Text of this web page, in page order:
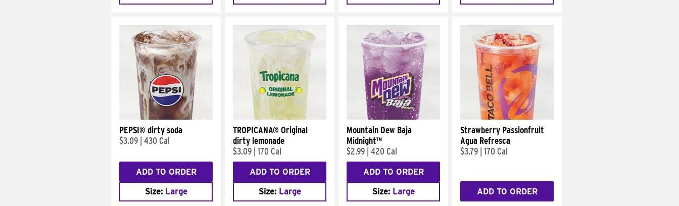
PEPSI® dirty soda
$3.09 430 Cal
ADD TO ORDER
Size: Large
TROPICANA® Original
dirty lemonade
$3.09 170 Cal
ADD TO ORDER
Size: Large
Mountain Dew Baja
Midnight™
$2.99 420 Cal
ADD TO ORDER
Size: Large
Strawberry Passionfruit
Agua Refresca
$3.79 170 Cal
ADD TO ORDER